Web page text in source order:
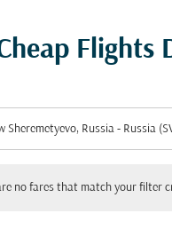
Flights
no fares that match your filter